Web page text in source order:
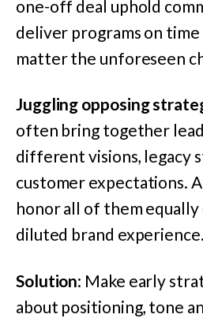
one-off deal uphold
deliver programs on time
matter the unforeseen
Juggling opposing
often bring together
different visions, legacy
customer expectations.
honor all of them
diluted brand experience.
Solution: Make early
about positioning, tone